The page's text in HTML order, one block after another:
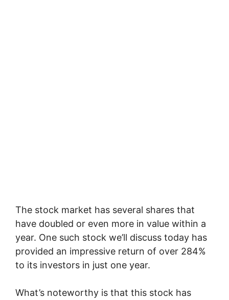
The stock market has several shares that
have doubled or even more in value within a
year. One such stock we’ll discuss today has
provided an impressive return of over 284%
to its investors in just one year.
What’s noteworthy is that this stock has